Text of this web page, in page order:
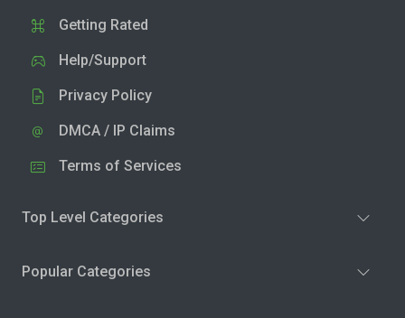
Getting Rated
Help/Support
Privacy Policy
DMCA / IP Claims
Terms of Services
Top Level Categories
Popular Categories